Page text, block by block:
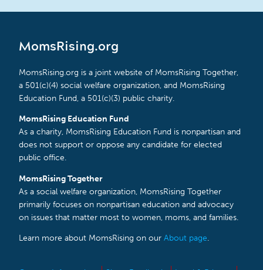
MomsRising.org
MomsRising.org is a joint website of MomsRising Together,
a 501(c)(4) social welfare organization, and MomsRising
Education Fund, a 501(c)(3) public charity.
MomsRising Education Fund
As a charity, MomsRising Education Fund is nonpartisan and
does not support or oppose any candidate for elected
public office.
MomsRising Together
As a social welfare organization, MomsRising Together
primarily focuses on nonpartisan education and advocacy
on issues that matter most to women, moms, and families.
Learn more about MomsRising on our About page.